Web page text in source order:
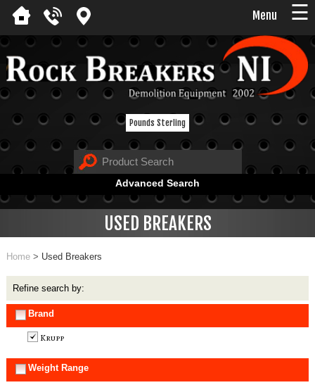
Menu ☰
Pounds Sterling
Advanced Search
USED BREAKERS
Home> Used Breakers
Refine search by:
Brand
Krupp
Weight Range